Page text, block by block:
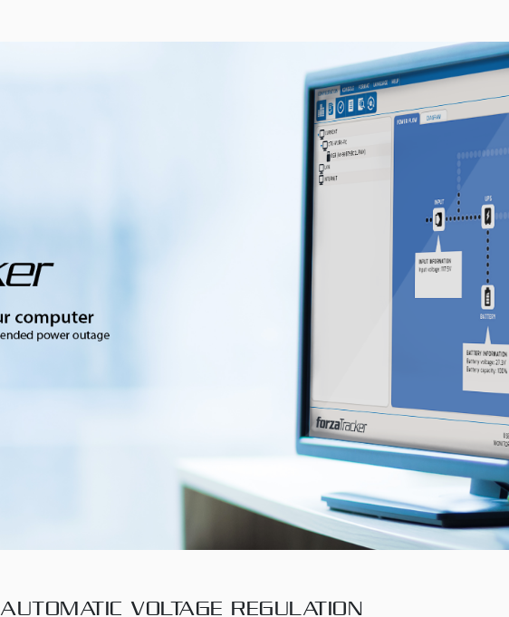
AUTOMATIC VOLTAGE REGULATION